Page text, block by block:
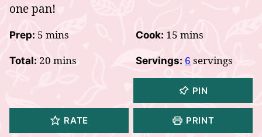
one pan!
Prep: 5 minutes
mins Cook: 15 minutes
mins
Total: 20 minutes
mins Servings: 6 servings
PIN
RATE PRINT